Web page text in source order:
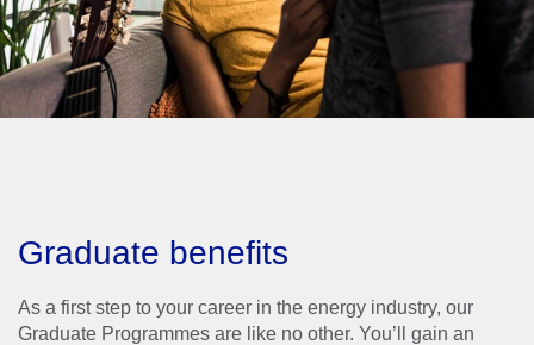
incredible perks.
Graduate benefits
As a first step to your career in the energy industry, our
Graduate Programmes are like no other. You’ll gain an